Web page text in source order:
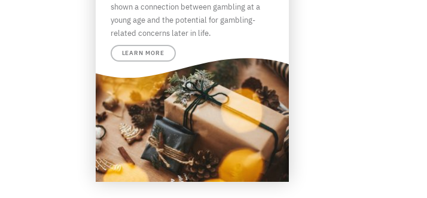
shown a connection between gambling at a
young age and the potential for gambling-
related concerns later in life.
LEARN MORE